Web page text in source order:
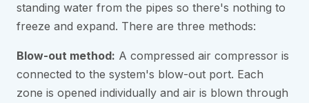
standing water from the pipes so there's nothing to
freeze and expand. There are three methods:
Blow-out method: A compressed air compressor is
connected to the system's blow-out port. Each
zone is opened individually and air is blown through